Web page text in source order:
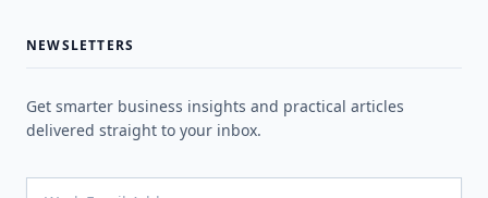
NEWSLETTERS
Get smarter business insights and practical articles
delivered straight to your inbox.